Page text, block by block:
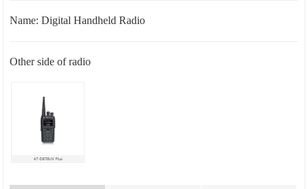
Name: Digital Handheld Radio
Other side of radio